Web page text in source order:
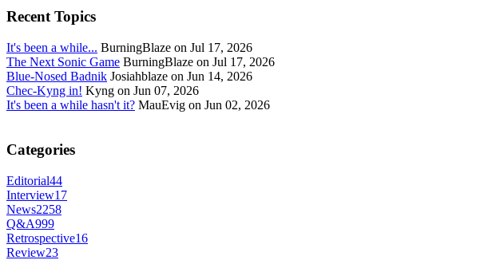
Recent Topics
It's been a while... BurningBlaze on Jul 17, 2026
The Next Sonic Game BurningBlaze on Jul 17, 2026
Blue-Nosed Badnik Josiahblaze on Jun 14, 2026
Chec-Kyng in! Kyng on Jun 07, 2026
It's been a while hasn't it? MauEvig on Jun 02, 2026
Categories
Editorial44
Interview17
News2258
Q&A999
Retrospective16
Review23